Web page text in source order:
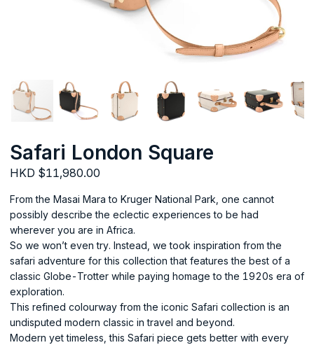
Safari London Square
HKD $11,980.00
From the Masai Mara to Kruger National Park, one cannot
possibly describe the eclectic experiences to be had
wherever you are in Africa.
So we won’t even try. Instead, we took inspiration from the
safari adventure for this collection that features the best of a
classic Globe-Trotter while paying homage to the 1920s era of
exploration.
This refined colourway from the iconic Safari collection is an
undisputed modern classic in travel and beyond.
Modern yet timeless, this Safari piece gets better with every